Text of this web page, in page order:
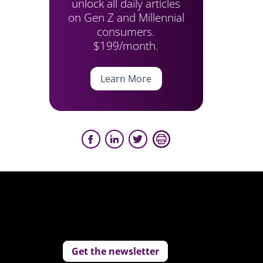
unlock all daily articles
on Gen Z and Millennial
consumers.
$199/month.
Learn More
Get the newsletter